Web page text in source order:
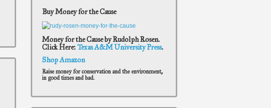
Buy Money for the Cause
Money for the Cause by Rudolph Rosen.
Click Here:Texas A&M University Press.
Shop Amazon
Raise money for conservation and the environment,
in good times and bad.